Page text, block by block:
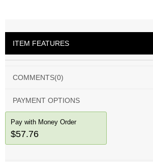
ITEM FEATURES
COMMENTS(0)
PAYMENT OPTIONS
Pay with Money Order
$57.76